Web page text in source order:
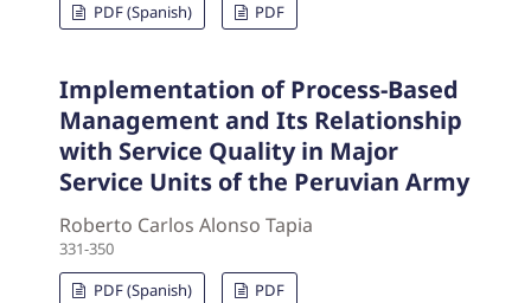
PDF (Spanish)
PDF
Implementation of Process-Based
Management and Its Relationship
with Service Quality in Major
Service Units of the Peruvian Army
Roberto Carlos Alonso Tapia
331-350
PDF (Spanish)
PDF